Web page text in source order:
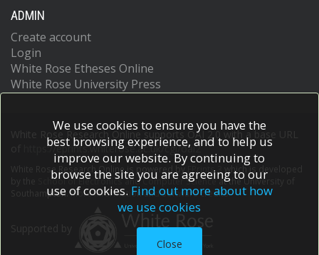
ADMIN
Create account
Login
White Rose Etheses Online
White Rose University Press
White Rose Research Online supports OAI 2.0 with a base URL
https://eprints.whiterose.ac.uk/cgi/oai2
White Rose Research Online is powered by EPrints 3
which is developed
School of Electronics and Computer Scienceat the University of
Southampton.More information and software credits.
We use cookies to ensure you have the
best browsing experience, and to help us
improve our website. By continuing to
browse the site you are agreeing to our
use of cookies. Find out more about how
we use cookies
Close